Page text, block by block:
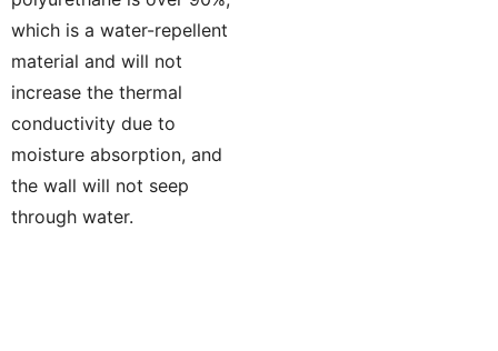
which is a water-repellent
material and will not
increase the thermal
conductivity due to
moisture absorption, and
the wall will not seep
through water.